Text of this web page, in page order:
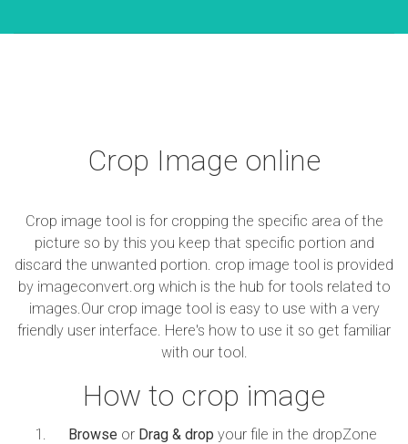
Crop Image online
Crop image tool is for cropping the specific area of the
picture so by this you keep that specific portion and
discard the unwanted portion. crop image tool is provided
by imageconvert.org which is the hub for tools related to
images.Our crop image tool is easy to use with a very
friendly user interface. Here's how to use it so get familiar
with our tool.
How to crop image
Browse or Drag & drop your file in the dropZone